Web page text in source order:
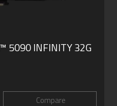
5090 INFINITY 32G
Compare